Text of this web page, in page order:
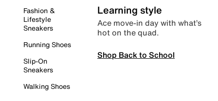
Fashion &
Lifestyle
Sneakers
Running Shoes
Slip-On
Sneakers
Walking Shoes
Learning style
Ace move-in day with what’s
hot on the quad.
Shop Back to School